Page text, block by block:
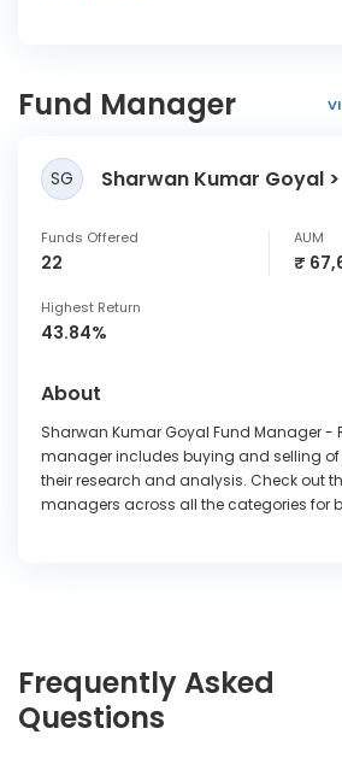
Fund Manager
SG Sharwan Kumar Goyal
Funds Offered
22
AUM
₹
Highest Return
43.84%
About
Sharwan Kumar Goyal Fund Manager -
manager includes buying and selling of
their research and analysis. Check out
managers across all the categories for
Frequently Asked
Questions